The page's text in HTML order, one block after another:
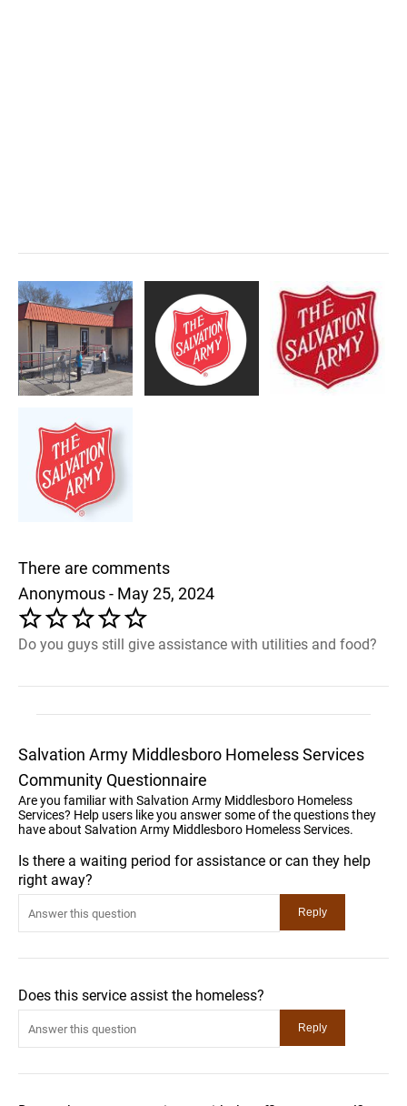
There are comments
Anonymous - May 25, 2024
Do you guys still give assistance with utilities and food?
Salvation Army Middlesboro Homeless Services
Community Questionnaire
Are you familiar with Salvation Army Middlesboro Homeless
Services? Help users like you answer some of the questions they
have about Salvation Army Middlesboro Homeless Services.
Is there a waiting period for assistance or can they help
right away?
Does this service assist the homeless?